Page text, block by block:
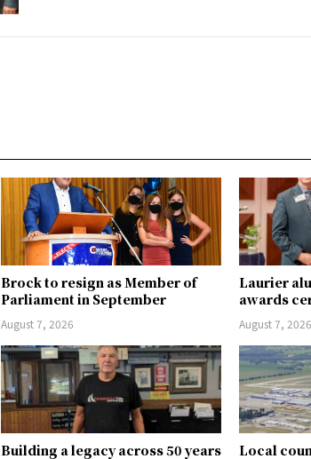
Brock to resign as Member of
Parliament in September
August 7, 2026
Laurier
awards
August 7, 2026
Building a legacy across 50 years
Local